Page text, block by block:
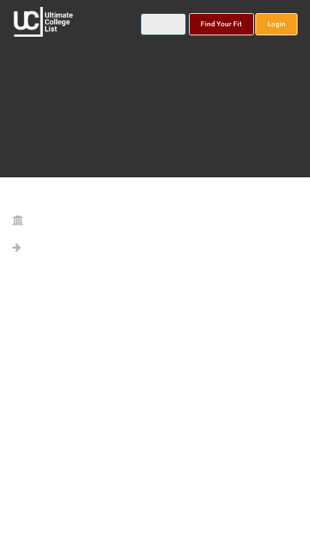
Find Your Fit Login